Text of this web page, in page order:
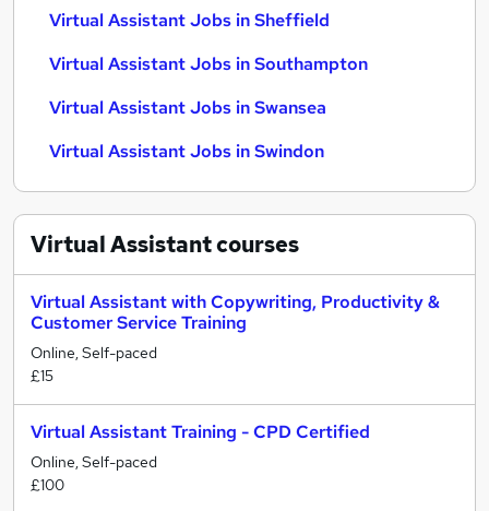
Virtual Assistant Jobs in Sheffield
Virtual Assistant Jobs in Southampton
Virtual Assistant Jobs in Swansea
Virtual Assistant Jobs in Swindon
Virtual Assistantcourses
Virtual Assistant with Copywriting, Productivity &
Customer Service Training
Online, Self-paced
£15
Virtual Assistant Training - CPD Certified
Online, Self-paced
£100